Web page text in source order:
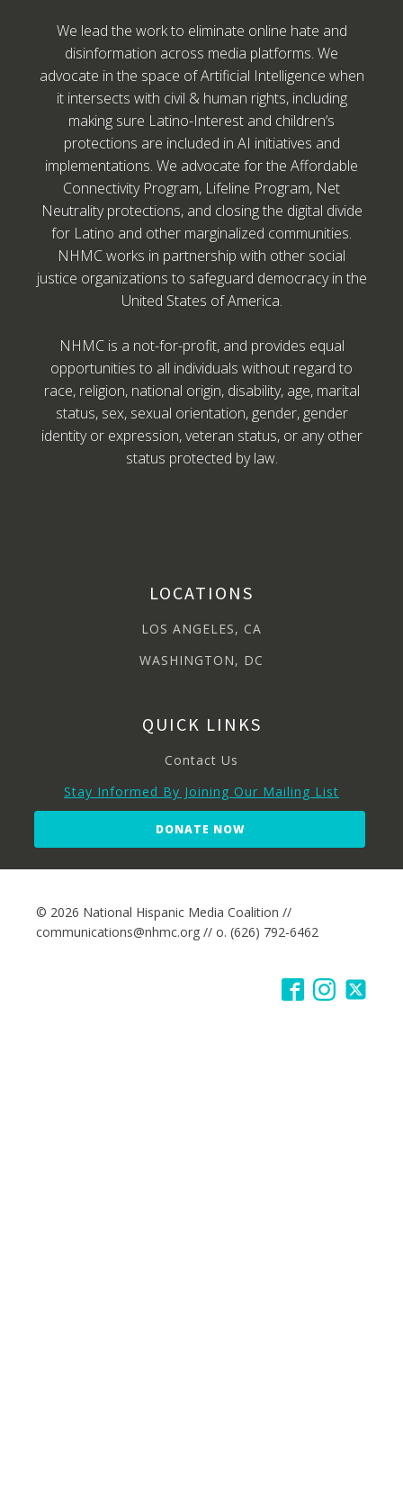
We lead the work to eliminate online hate and
disinformation across media platforms. We
advocate in the space of Artificial Intelligence when
it intersects with civil & human rights, including
making sure Latino-Interest and children’s
protections are included in AI initiatives and
implementations. We advocate for the Affordable
Connectivity Program, Lifeline Program, Net
Neutrality protections, and closing the digital divide
for Latino and other marginalized communities.
NHMC works in partnership with other social
justice organizations to safeguard democracy in the
United States of America.
NHMC is a not-for-profit, and provides equal
opportunities to all individuals without regard to
race, religion, national origin, disability, age, marital
status, sex, sexual orientation, gender, gender
identity or expression, veteran status, or any other
status protected by law.
LOCATIONS
LOS ANGELES, CA
WASHINGTON, DC
QUICK LINKS
Contact Us
Stay Informed By Joining Our Mailing List
DONATE NOW
© 2026 National Hispanic Media Coalition //
communications@nhmc.org // o. (626) 792-6462